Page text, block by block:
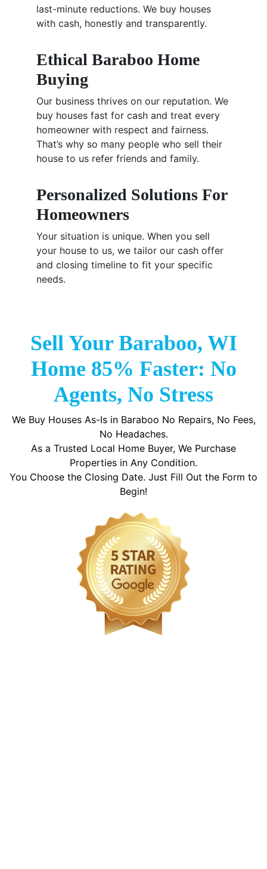
last-minute reductions. We buy houses
with cash, honestly and transparently.
Ethical Baraboo Home
Buying
Our business thrives on our reputation. We
buy houses fast for cash and treat every
homeowner with respect and fairness.
That’s why so many people who sell their
house to us refer friends and family.
Personalized Solutions For
Homeowners
Your situation is unique. When you sell
your house to us, we tailor our cash offer
and closing timeline to fit your specific
needs.
Sell Your Baraboo, WI
Home 85% Faster: No
Agents, No Stress
We Buy Houses As-Is in Baraboo No Repairs, No Fees,
No Headaches.
As a Trusted Local Home Buyer, We Purchase
Properties in Any Condition.
You Choose the Closing Date. Just Fill Out the Form to
Begin!